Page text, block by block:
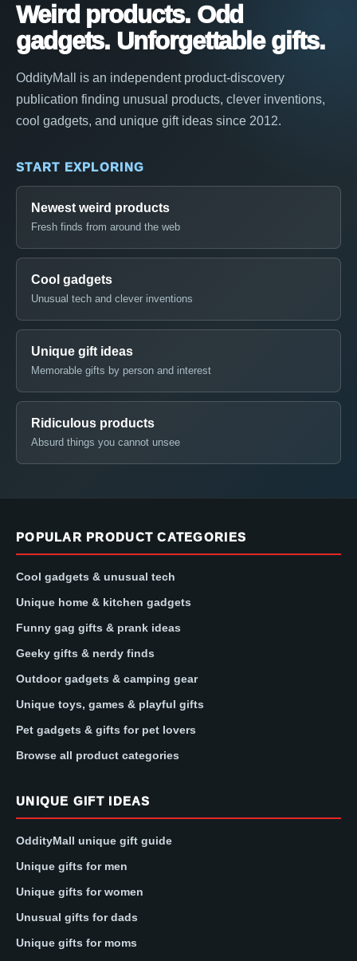
Weird products. Odd
gadgets. Unforgettable gifts.
OddityMall is an independent product-discovery
publication finding unusual products, clever inventions,
cool gadgets, and unique gift ideas since 2012.
START EXPLORING
Newest weird products
Fresh finds from around the web
Cool gadgets
Unusual tech and clever inventions
Unique gift ideas
Memorable gifts by person and interest
Ridiculous products
Absurd things you cannot unsee
POPULAR PRODUCT CATEGORIES
Cool gadgets & unusual tech
Unique home & kitchen gadgets
Funny gag gifts & prank ideas
Geeky gifts & nerdy finds
Outdoor gadgets & camping gear
Unique toys, games & playful gifts
Pet gadgets & gifts for pet lovers
Browse all product categories
UNIQUE GIFT IDEAS
OddityMall unique gift guide
Unique gifts for men
Unique gifts for women
Unusual gifts for dads
Unique gifts for moms